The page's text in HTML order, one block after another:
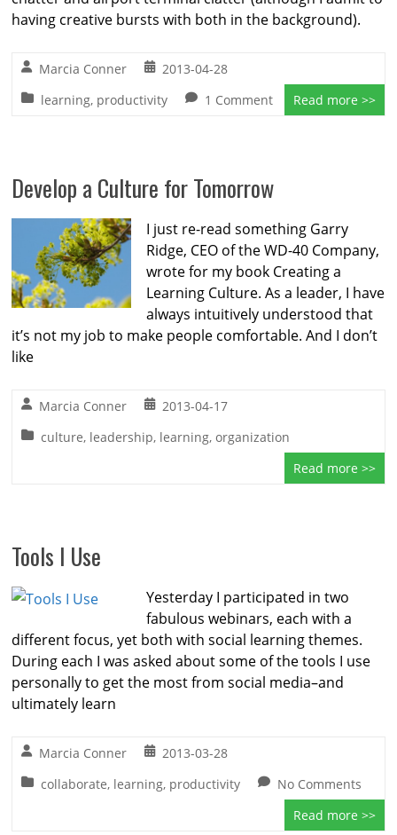
having creative bursts with both in the background).
Marcia Conner
2013-04-28
learning, productivity 1 Comment Read more >>
Develop a Culture for Tomorrow
I just re-read something Garry
Ridge, CEO of the WD-40 Company,
wrote for my book Creating a
Learning Culture. As a leader, I have
always intuitively understood that
it’s not my job to make people comfortable. And I don’t
like
Marcia Conner
2013-04-17
culture, leadership, learning,organization
Read more >>
Tools I Use
Yesterday I participated in two
fabulous webinars, each with a
different focus, yet both with social learning themes.
During each I was asked about some of the tools I use
personally to get the most from social media–and
ultimately learn
Marcia Conner
2013-03-28
collaborate, learning, productivity
No Comments
Read more >>